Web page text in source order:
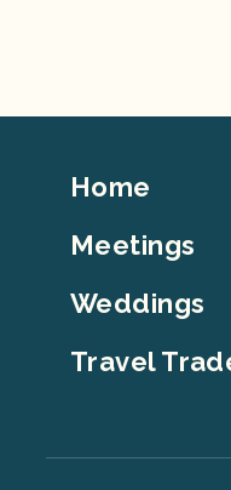
Footer
Home
Meetings
Weddings
Travel